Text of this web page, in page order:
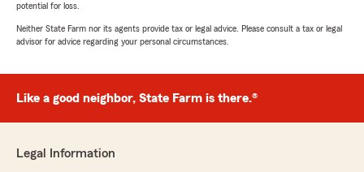
potential for loss.
Neither State Farm nor its agents provide tax or legal advice. Please consult a tax or legal
advisor for advice regarding your personal circumstances.
Like a good neighbor, State Farm is there.®
Legal Information